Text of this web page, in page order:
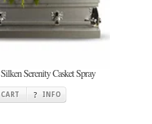
Silken Serenity Casket Spray
CART INFO